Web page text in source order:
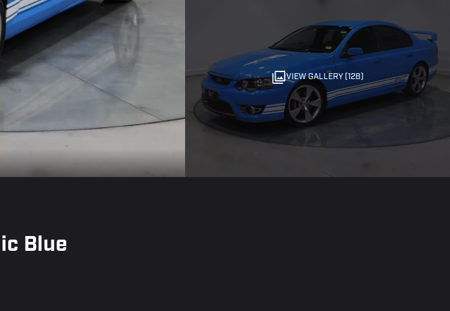
VIEW GALLERY (128)
Blue